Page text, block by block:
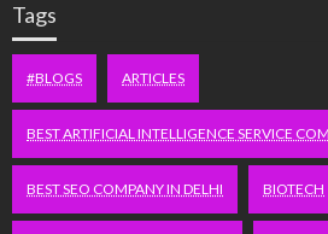
Tags
#BLOGS ARTICLES
BEST ARTIFICIAL INTELLIGENCE SERVICE
BEST SEO COMPANY IN DELHI BIOTECH